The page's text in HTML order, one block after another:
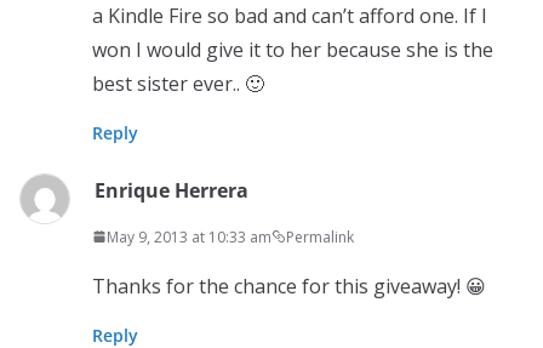
a Kindle Fire so bad and can’t afford one. If I
won I would give it to her because she is the
best sister ever.. 🙂
Reply
Enrique Herrera
May 9, 2013 at 10:33 am Permalink
Thanks for the chance for this giveaway! 😀
Reply